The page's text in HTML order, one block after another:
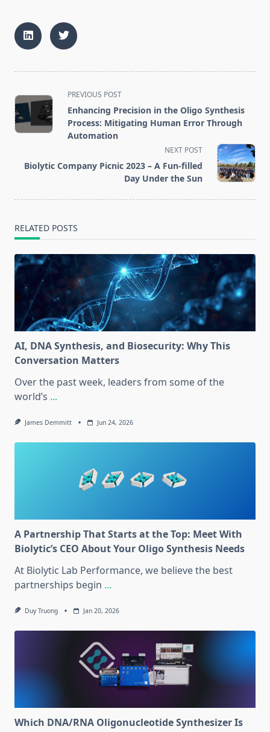
<span
class="nav-
subtitle
screen-
text">Page</span>
PREVIOUS POST
Enhancing Precision in the Oligo Synthesis
Process: Mitigating Human Error Through
Automation
NEXT POST
Biolytic Company Picnic 2023 – A Fun-filled
Day Under the Sun
RELATED POSTS
AI, DNA Synthesis, and Biosecurity: Why This
Conversation Matters
Over the past week, leaders from some of the
world’s ...
James Demmitt Jun 24, 2026
A Partnership That Starts at the Top: Meet With
Biolytic’s CEO About Your Oligo Synthesis Needs
At Biolytic Lab Performance, we believe the best
partnerships begin ...
Duy Truong Jan 20, 2026
Which DNA/RNA Oligonucleotide Synthesizer Is